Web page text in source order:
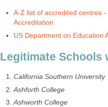
A-Z list of accredited centres
Accreditation
US Department on Education
Legitimate Schools
California Southern University
Ashforth College
Ashworth College